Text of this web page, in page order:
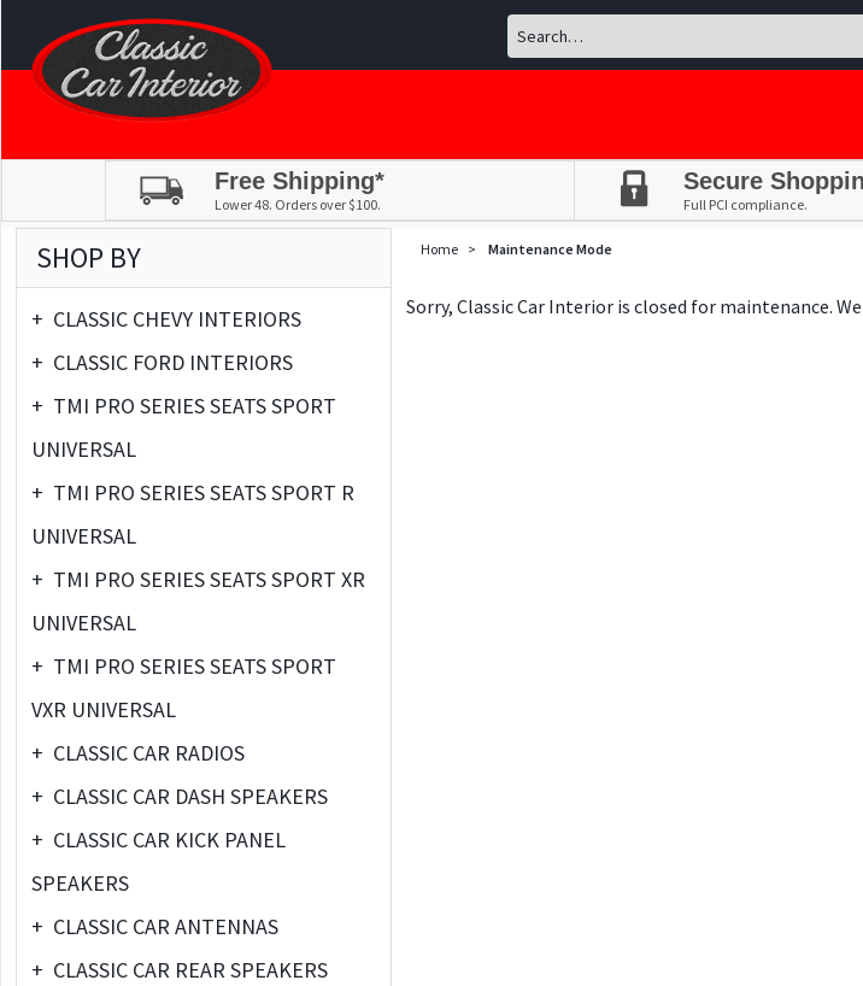
Free Shipping*
Lower 48. Orders over $100.
Secure
Full PCI compliance.
Home > Maintenance Mode
Sorry, Classic Car Interior is closed for maintenance.
SHOP BY
+ CLASSIC CHEVY INTERIORS
+ CLASSIC FORD INTERIORS
+ TMI PRO SERIES SEATS SPORT
UNIVERSAL
+ TMI PRO SERIES SEATS SPORT R
UNIVERSAL
+ TMI PRO SERIES SEATS SPORT XR
UNIVERSAL
+ TMI PRO SERIES SEATS SPORT
VXR UNIVERSAL
+ CLASSIC CAR RADIOS
+ CLASSIC CAR DASH SPEAKERS
+ CLASSIC CAR KICK PANEL
SPEAKERS
+ CLASSIC CAR ANTENNAS
+ CLASSIC CAR REAR SPEAKERS